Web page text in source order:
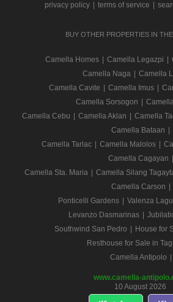
privacy policy
terms of service
BUY OTHER PROPERTIES IN
Camella Homes Camella Legazpi
Camella Naga
Camella
Camella Cavite
Camella Imus
Camella Sorsogon
Camella Cebu
Camella Aklan Camella
Camella Bataan
Camella Tarlac
Camella Malolos
Camella Cagayan
Camella Sta. Maria
Camella Silang
Camella Carson
Ponticelli Gardens
Valenza
Levanzo Dasmarinas
Southwind San Pedro
House for
Resthouse for Sale in
Camella Antipolo
www.camella-
10 August 2026